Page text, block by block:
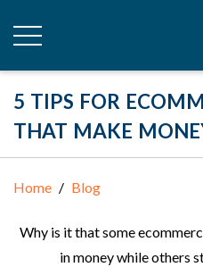
5 TIPS FOR
THAT MAKE
Home Blog
Why is it that some
in money while others